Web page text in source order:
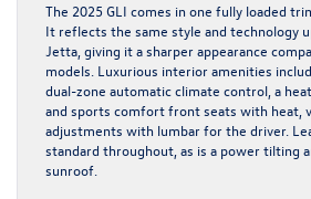
The 2025 GLI comes in one fully loaded
It reflects the same style and technology
Jetta, giving it a sharper appearance
models. Luxurious interior amenities
dual-zone automatic climate control, a
and sports comfort front seats with heat,
adjustments with lumbar for the driver.
standard throughout, as is a power tilting
sunroof.